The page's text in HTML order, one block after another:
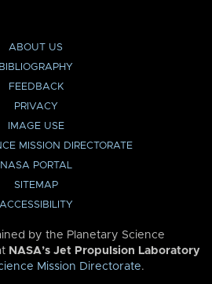
ABOUT US
BIBLIOGRAPHY
FEEDBACK
PRIVACY
IMAGE USE
MISSION DIRECTORATE
NASA PORTAL
SITEMAP
ACCESSIBILITY
by the Planetary Science
NASA’s Jet Propulsion Laboratory
Mission Directorate.